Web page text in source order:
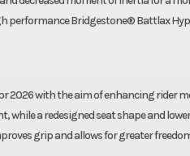
performance Bridgestone® Battlax
2026 with the aim of enhancing
while a redesigned seat shape and
grip and allows for greater